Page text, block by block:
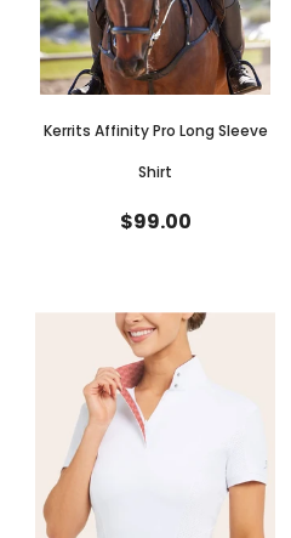
Kerrits Affinity Pro Long Sleeve
Shirt
$99.00